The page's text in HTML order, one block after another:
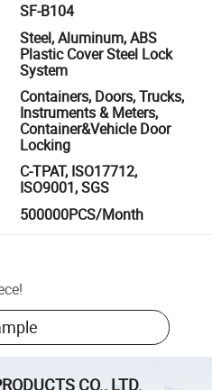
SF-B104
Steel, Aluminum, ABS
Plastic Cover Steel Lock
System
Containers, Doors, Trucks,
Instruments & Meters,
Container&Vehicle Door
Locking
C-TPAT, ISO17712,
ISO9001, SGS
500000PCS/Month
!
CO., LTD.